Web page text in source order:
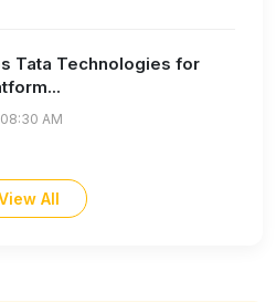
Tata Technologies for
AM
All